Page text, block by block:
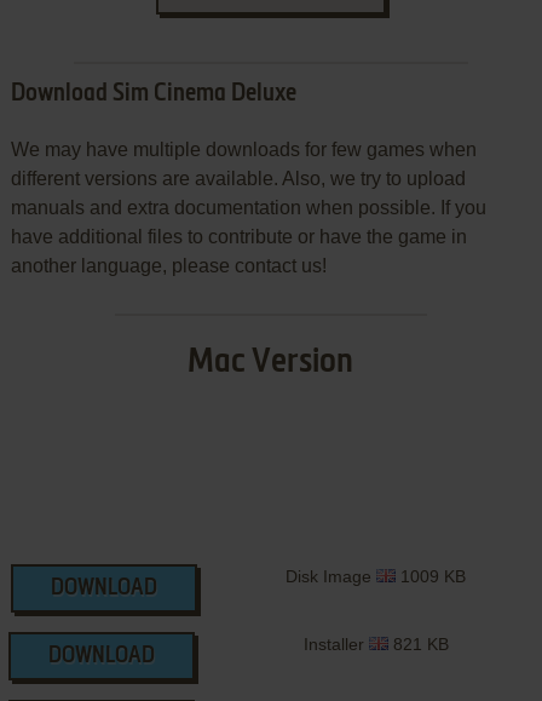
Download Sim Cinema Deluxe
We may have multiple downloads for few games when
different versions are available. Also, we try to upload
manuals and extra documentation when possible. If you
have additional files to contribute or have the game in
another language, please contact us!
Mac Version
DOWNLOAD
Disk Image 1009 KB
DOWNLOAD
Installer 821 KB